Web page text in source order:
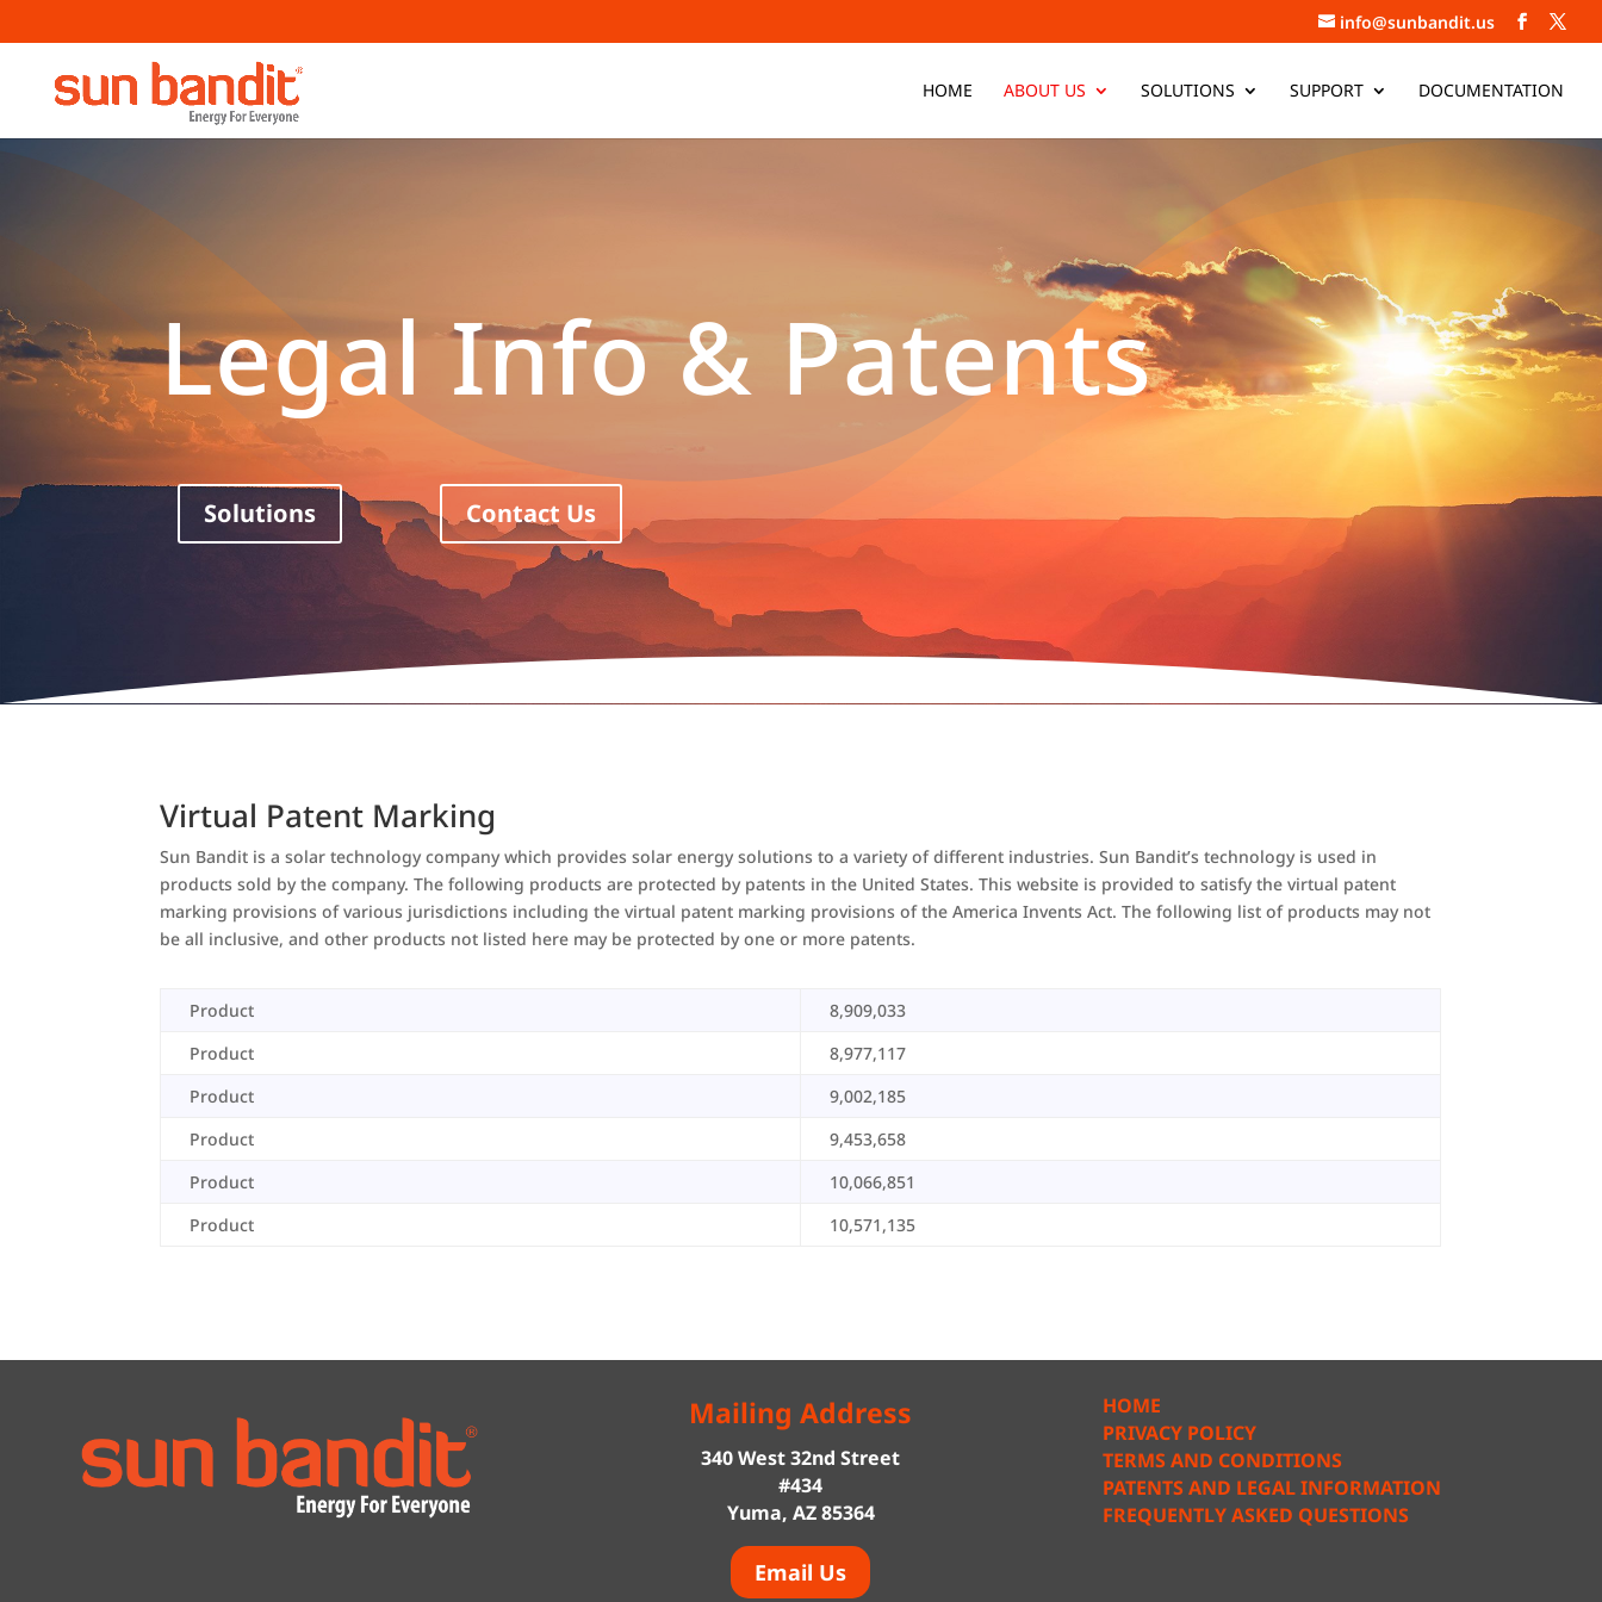
info@sunbandit.us
HOME ABOUT US SOLUTIONS SUPPORT DOCUMENTATION
Legal Info & Patents
Solutions Contact Us
Virtual Patent Marking
Sun Bandit is a solar technology company which provides solar energy solutions to a variety of different industries. Sun Bandit’s technology is used in
products sold by the company. The following products are protected by patents in the United States. This website is provided to satisfy the virtual patent
marking provisions of various jurisdictions including the virtual patent marking provisions of the America Invents Act. The following list of products may not
be all inclusive, and other products not listed here may be protected by one or more patents.
Product
8,909,033
Product
8,977,117
Product
9,002,185
Product
9,453,658
Product
10,066,851
Product
10,571,135
Mailing Address
340 West 32nd Street
#434
Yuma, AZ 85364
Email Us
HOME
PRIVACY POLICY
TERMS AND CONDITIONS
PATENTS AND LEGAL INFORMATION
FREQUENTLY ASKED QUESTIONS